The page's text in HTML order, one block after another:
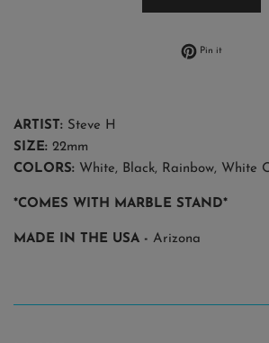
Pin it
ARTIST: Steve H
SIZE: 22mm
COLORS: White, Black, Rainbow, White
*COMES WITH MARBLE STAND*
MADE IN THE USA - Arizona